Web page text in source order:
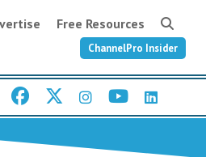
Free Resources
ChannelPro Insider